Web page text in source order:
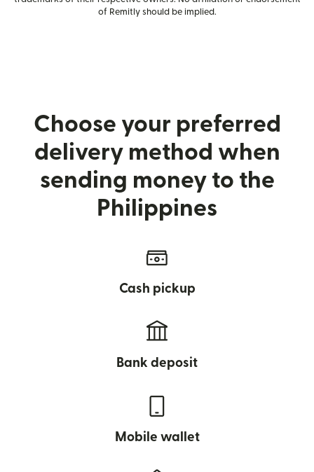
of Remitly should be implied.
Choose your preferred
delivery method when
sending money to the
Philippines
Cash pickup
Bank deposit
Mobile wallet